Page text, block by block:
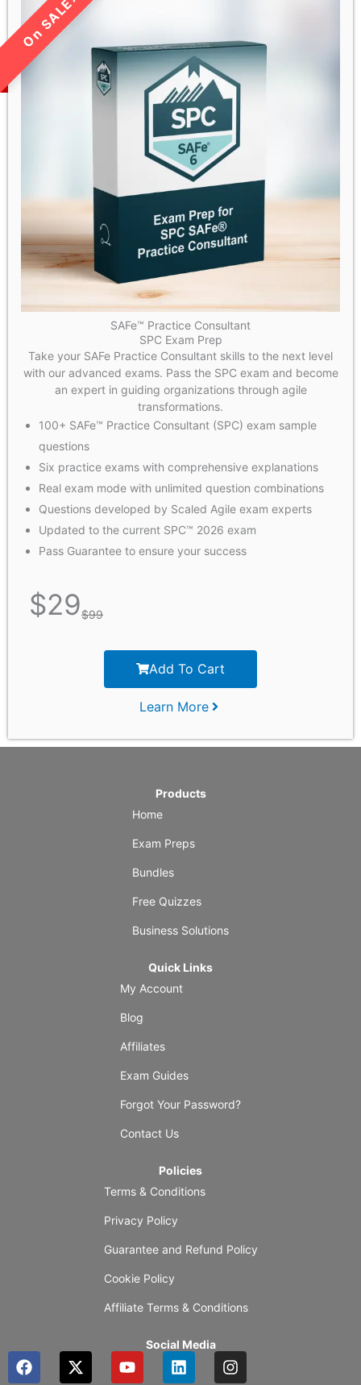
LIMITED TIME SALE!
SAFe™ Practice Consultant
SPC Exam Prep
Take your SAFe Practice Consultant skills to the next level
with our advanced exams. Pass the SPC exam and become
an expert in guiding organizations through agile
transformations.
100+ SAFe™ Practice Consultant (SPC) exam sample
questions
Six practice exams with comprehensive explanations
Real exam mode with unlimited question combinations
Questions developed by Scaled Agile exam experts
Updated to the current SPC™ 2026 exam
Pass Guarantee to ensure your success
$29$99
Add To Cart
Learn More
Products
Home
Exam Preps
Bundles
Free Quizzes
Business Solutions
Quick Links
My Account
Blog
Affiliates
Exam Guides
Forgot Your Password?
Contact Us
Policies
Terms & Conditions
Privacy Policy
Guarantee and Refund Policy
Cookie Policy
Affiliate Terms & Conditions
Social Media
F
a
X
-
Y
o
L
i
I
n